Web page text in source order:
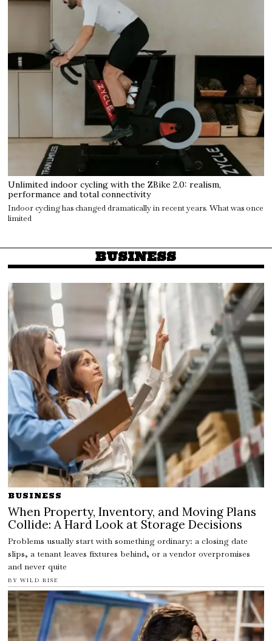
Unlimited indoor cycling with the ZBike 2.0: realism,
performance and total connectivity
Indoor cycling has changed dramatically in recent years. What was once
limited
BUSINESS
BUSINESS
When Property, Inventory, and Moving Plans
Collide: A Hard Look at Storage Decisions
Problems usually start with something ordinary: a closing date
slips, a tenant leaves fixtures behind, or a vendor overpromises
and never quite
BY WILD RISE